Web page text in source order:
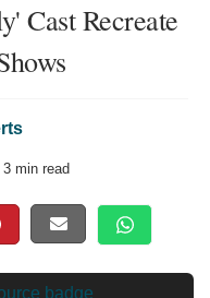
Cast Recreate
3 min read